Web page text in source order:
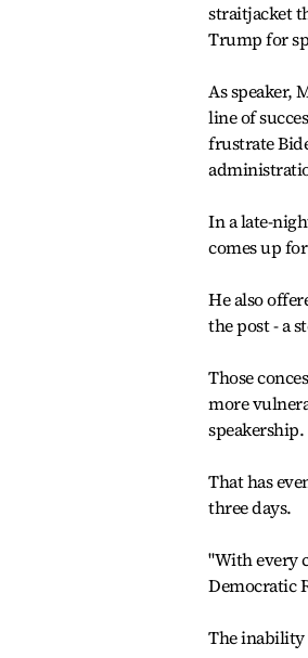
straitjacket
Trump for
As speaker,
line of
frustrate
In a late-
comes up
He also
the post - a
Those
more
speakership.
That has
three days.
"With every
Democratic
The inability